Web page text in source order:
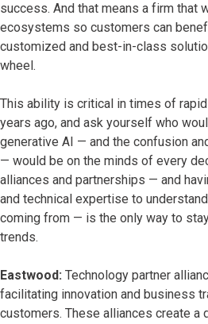
success. And that means a firm that
ecosystems so customers can
customized and best-in-class
wheel.
This ability is critical in times of
years ago, and ask yourself who
generative AI — and the confusion
— would be on the minds of every
alliances and partnerships — and
and technical expertise to
coming from — is the only way to
trends.
Eastwood: Technology partner
facilitating innovation and business
customers. These alliances create a